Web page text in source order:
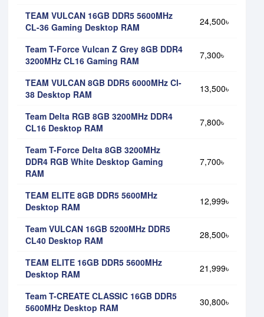
TEAM VULCAN 16GB DDR5 5600MHz
CL-36 Gaming Desktop RAM
24,500৳
Team T-Force Vulcan Z Grey 8GB DDR4
3200MHz CL16 Gaming RAM
7,300৳
TEAM VULCAN 8GB DDR5 6000MHz Cl-
38 Desktop RAM
13,500৳
Team Delta RGB 8GB 3200MHz DDR4
CL16 Desktop RAM
7,800৳
Team T-Force Delta 8GB 3200MHz
DDR4 RGB White Desktop Gaming
RAM
7,700৳
TEAM ELITE 8GB DDR5 5600MHz
Desktop RAM
12,999৳
Team VULCAN 16GB 5200MHz DDR5
CL40 Desktop RAM
28,500৳
TEAM ELITE 16GB DDR5 5600MHz
Desktop RAM
21,999৳
Team T-CREATE CLASSIC 16GB DDR5
5600MHz Desktop RAM
30,800৳